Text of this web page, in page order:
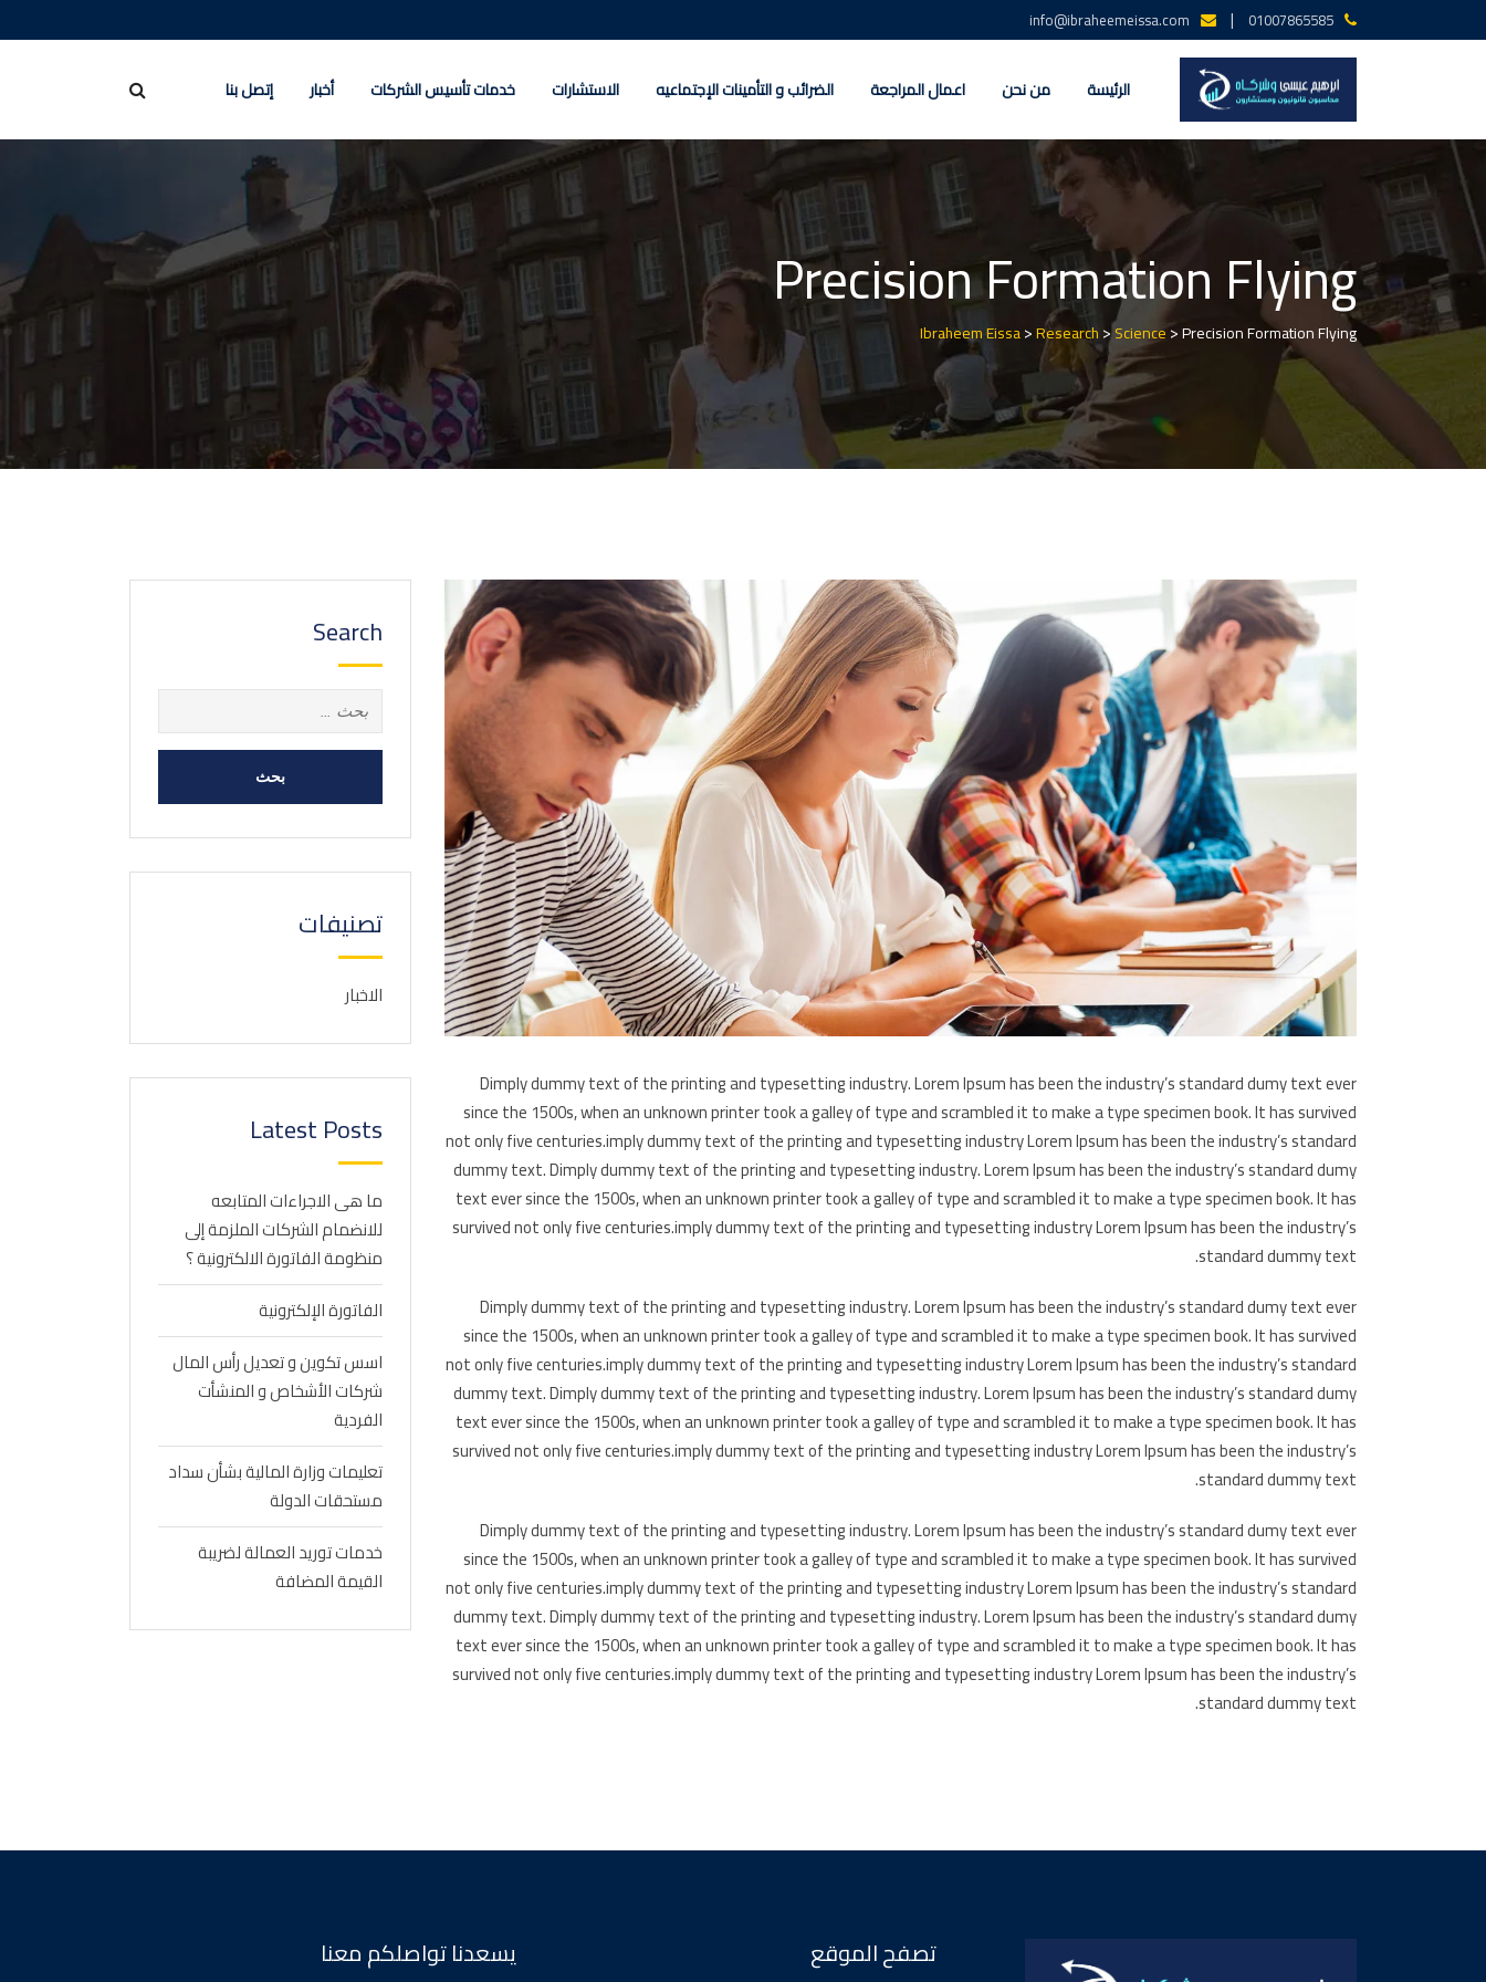
to
01007865585
|
info@ibraheemeissa.com
الرئيسة من نحن اعمال المراجعة الضرائب و التأمينات الإجتماعيه الاستشارات خدمات تأسيس الشركات أخبار إتصل بنا
Precision Formation Flying
Ibraheem Eissa>Research>Science>Precision Formation Flying
Dimply dummy text of the printing and typesetting industry. Lorem Ipsum has been the industry’s standard dumy text ever
since the 1500s, when an unknown printer took a galley of type and scrambled it to make a type specimen book. It has survived
not only five centuries.imply dummy text of the printing and typesetting industry Lorem Ipsum has been the industry’s standard
dummy text. Dimply dummy text of the printing and typesetting industry. Lorem Ipsum has been the industry’s standard dumy
text ever since the 1500s, when an unknown printer took a galley of type and scrambled it to make a type specimen book. It has
survived not only five centuries.imply dummy text of the printing and typesetting industry Lorem Ipsum has been the industry’s
standard dummy text.
Dimply dummy text of the printing and typesetting industry. Lorem Ipsum has been the industry’s standard dumy text ever
since the 1500s, when an unknown printer took a galley of type and scrambled it to make a type specimen book. It has survived
not only five centuries.imply dummy text of the printing and typesetting industry Lorem Ipsum has been the industry’s standard
dummy text. Dimply dummy text of the printing and typesetting industry. Lorem Ipsum has been the industry’s standard dumy
text ever since the 1500s, when an unknown printer took a galley of type and scrambled it to make a type specimen book. It has
survived not only five centuries.imply dummy text of the printing and typesetting industry Lorem Ipsum has been the industry’s
standard dummy text.
Dimply dummy text of the printing and typesetting industry. Lorem Ipsum has been the industry’s standard dumy text ever
since the 1500s, when an unknown printer took a galley of type and scrambled it to make a type specimen book. It has survived
not only five centuries.imply dummy text of the printing and typesetting industry Lorem Ipsum has been the industry’s standard
dummy text. Dimply dummy text of the printing and typesetting industry. Lorem Ipsum has been the industry’s standard dumy
text ever since the 1500s, when an unknown printer took a galley of type and scrambled it to make a type specimen book. It has
survived not only five centuries.imply dummy text of the printing and typesetting industry Lorem Ipsum has been the industry’s
standard dummy text.
Search
البحث
عن:
تصنيفات
الاخبار
Latest Posts
ما هى الاجراءات المتابعه
للانضمام الشركات الملزمة إلى
منظومة الفاتورة الالكترونية ؟
الفاتورة الإلكترونية
اسس تكوين و تعديل رأس المال
شركات الأشخاص و المنشأت
الفردية
تعليمات وزارة المالية بشأن سداد
مستحقات الدولة
خدمات توريد العمالة لضريبة
القيمة المضافة
تصفح الموقع يسعدنا تواصلكم معنا